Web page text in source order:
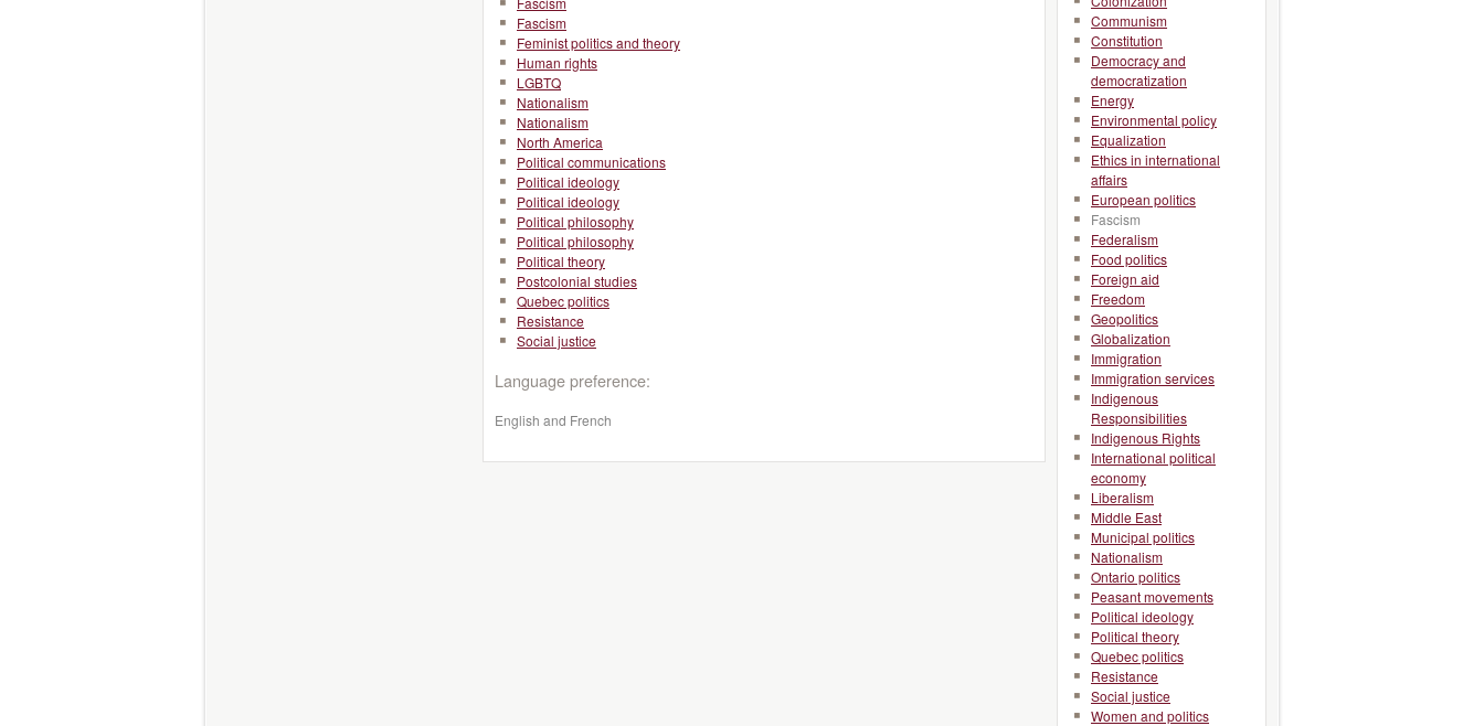
Fascism
Feminist politics and theory
Human rights
LGBTQ
Nationalism
Nationalism
North America
Political communications
Political ideology
Political ideology
Political philosophy
Political philosophy
Political theory
Postcolonial studies
Quebec politics
Resistance
Social justice
Language preference:
English and French
Communism
Constitution
Democracy and
democratization
Energy
Environmental policy
Equalization
Ethics in international
affairs
European politics
Fascism
Federalism
Food politics
Foreign aid
Freedom
Geopolitics
Globalization
Immigration
Immigration services
Indigenous
Responsibilities
Indigenous Rights
International political
economy
Liberalism
Middle East
Municipal politics
Nationalism
Ontario politics
Peasant movements
Political ideology
Political theory
Quebec politics
Resistance
Social justice
Women and politics